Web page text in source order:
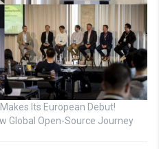
Its European Debut!
Global Open-Source Journey